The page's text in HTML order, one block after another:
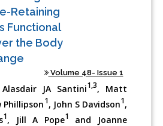
Retaining
Functional
the Body
Volume 48- Issue 1
JA Santini1,3, Matt
Phillipson1, John S Davidson1,
1, Jill A Pope1 and Joanne